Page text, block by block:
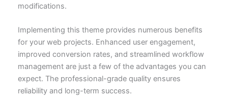
modifications.
Implementing this theme provides numerous benefits
for your web projects. Enhanced user engagement,
improved conversion rates, and streamlined workflow
management are just a few of the advantages you can
expect. The professional-grade quality ensures
reliability and long-term success.